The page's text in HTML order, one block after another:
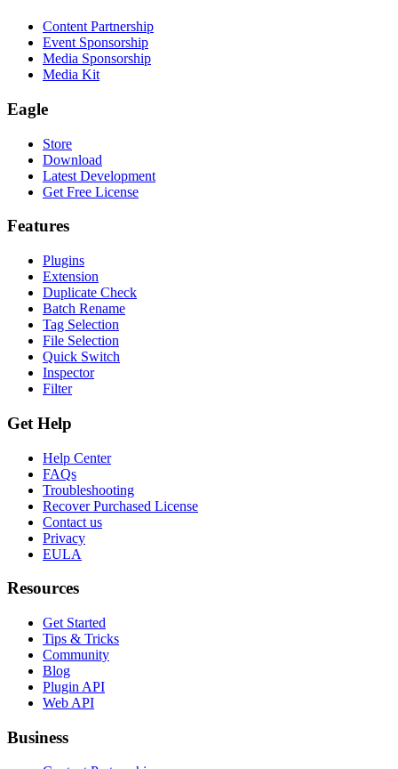
Content Partnership
Event Sponsorship
Media Sponsorship
Media Kit
Eagle
Store
Download
Latest Development
Get Free License
Features
Plugins
Extension
Duplicate Check
Batch Rename
Tag Selection
File Selection
Quick Switch
Inspector
Filter
Get Help
Help Center
FAQs
Troubleshooting
Recover Purchased License
Contact us
Privacy
EULA
Resources
Get Started
Tips & Tricks
Community
Blog
Plugin API
Web API
Business